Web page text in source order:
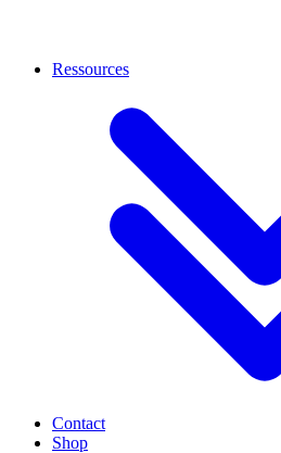
Contact
Shop
Ressources